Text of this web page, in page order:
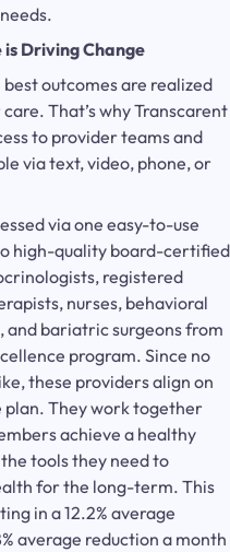
Driving Change
outcomes are realized
That’s why Transcarent
to provider teams and
via text, video, phone, or
via one easy-to-use
high-quality board-certified
registered
nurses, behavioral
and bariatric surgeons from
program. Since no
these providers align on
plan. They work together
achieve a healthy
tools they need to
for the long-term. This
in a 12.2% average
average reduction a month